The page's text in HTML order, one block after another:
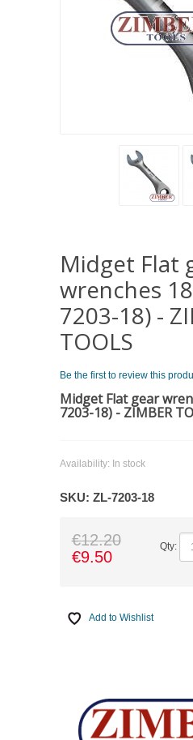
Midget Flat
wrenches
7203-18) -
TOOLS
Be the first to review this
Midget Flat gear
7203-18) - ZIMBER
Availability: In stock
SKU: ZL-7203-18
€12.20
€9.50
Qty:
Add to Wishlist